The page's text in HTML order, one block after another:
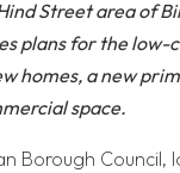
Street area of
plans for the low-
homes, a new
space.
Borough Council,